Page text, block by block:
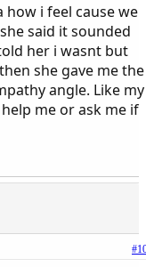
i feel cause we
said it sounded
her i wasnt but
she gave me the
angle. Like my
me or ask me if